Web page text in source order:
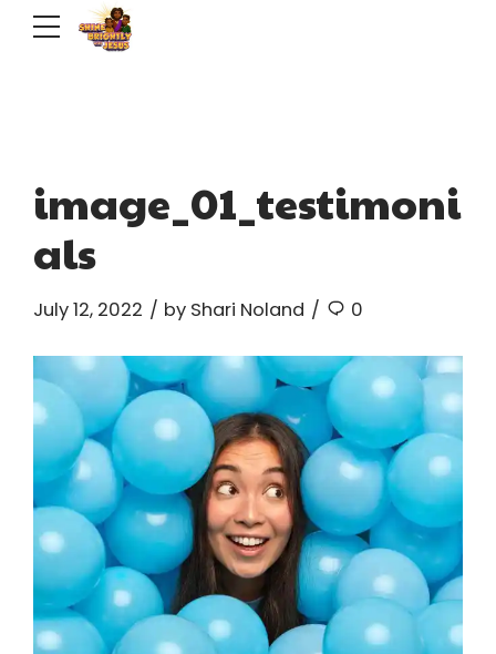
image_01_testimoni
als
July 12, 2022 by Shari Noland 0